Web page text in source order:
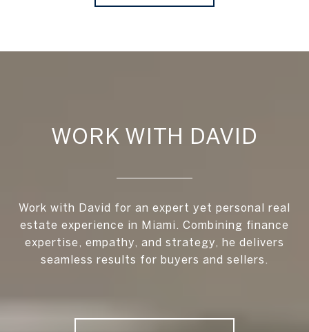
WORK WITH DAVID
Work with David for an expert yet personal real
estate experience in Miami. Combining finance
expertise, empathy, and strategy, he delivers
seamless results for buyers and sellers.